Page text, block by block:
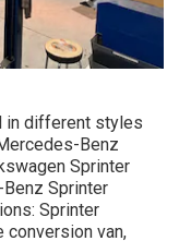
in different styles
Benz
Sprinter
Sprinter
Sprinter
conversion van,